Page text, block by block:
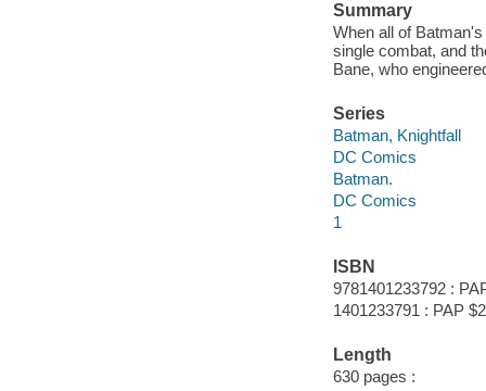
Summary
When all of
single combat, and
Bane, who
Series
Batman, Knightfall
DC Comics
Batman.
DC Comics
1
ISBN
9781401233792 :
1401233791 : PAP
Length
630 pages :